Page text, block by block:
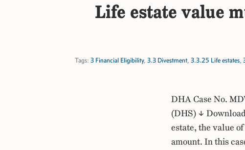
Life estate value
Tags: 3 Financial Eligibility, 3.3 Divestment, 3.3.25 Life estates,
DHA Case No.
(DHS) ↓
estate, the value
amount. In this